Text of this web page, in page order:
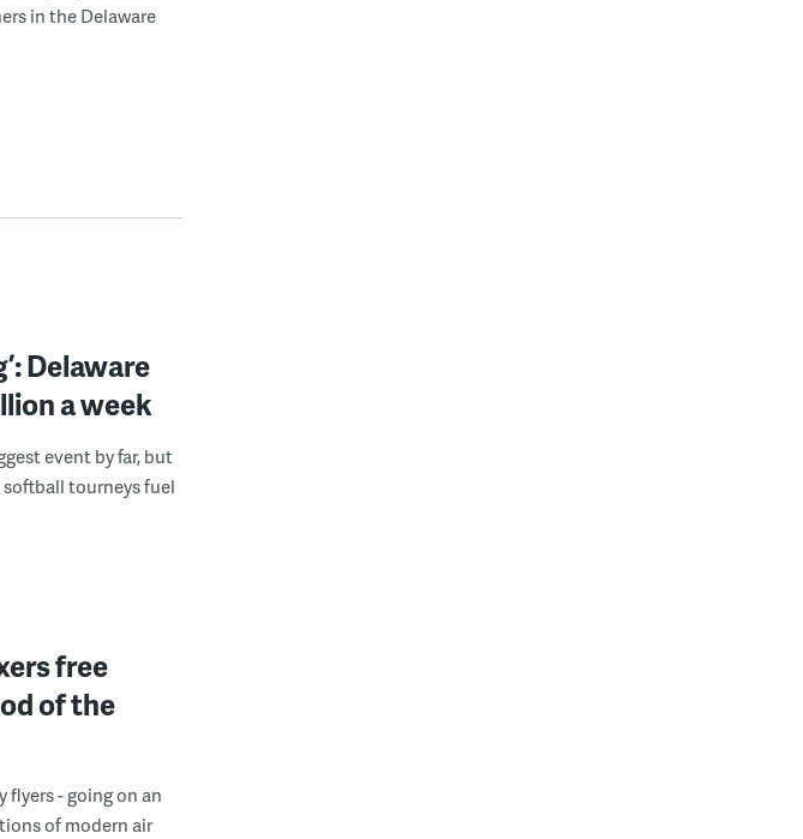
in the Delaware
Delaware
a week
event by far, but
tourneys fuel
free
of the
flyers - going on an
of modern air